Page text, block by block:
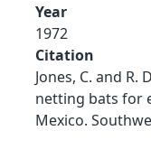
Year
1972
Citation
Jones, C. and R.
netting bats for
Mexico.